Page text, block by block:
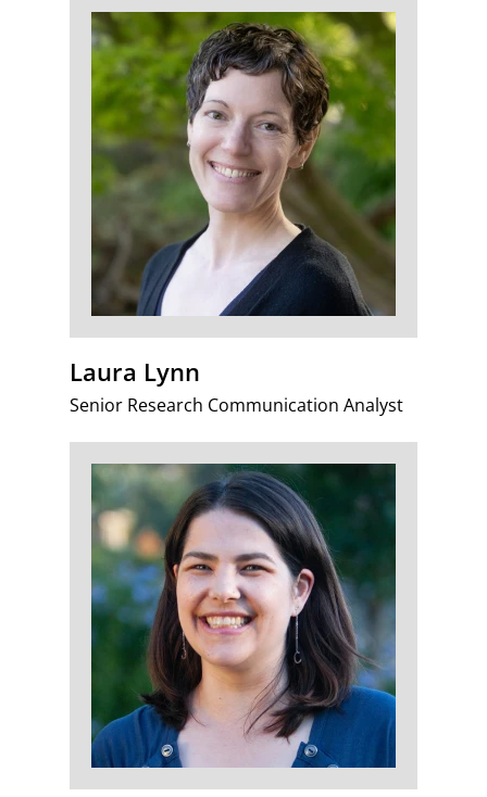
Laura Lynn
Senior Research Communication Analyst